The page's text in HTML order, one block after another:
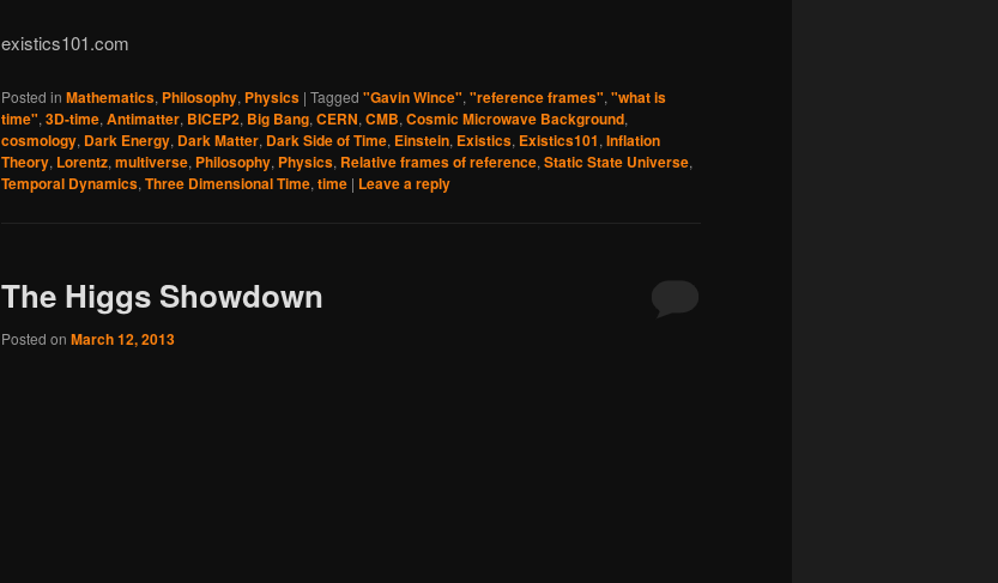
existics101.com
Posted in Mathematics, Philosophy, Physics | Tagged "Gavin Wince", "reference frames", "what is
time", 3D-time, Antimatter, BICEP2, Big Bang, CERN, CMB, Cosmic Microwave Background,
cosmology, Dark Energy, Dark Matter, Dark Side of Time, Einstein, Existics, Existics101, Inflation
Theory, Lorentz, multiverse, Philosophy, Physics, Relative frames of reference, Static State Universe,
Temporal Dynamics, Three Dimensional Time, time | Leave a reply
The Higgs Showdown
Posted on March 12, 2013